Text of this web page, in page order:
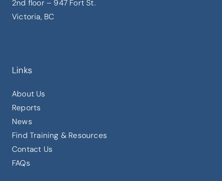
2nd floor – 947 Fort St.
Victoria, BC
Links
About Us
Reports
News
Find Training & Resources
Contact Us
FAQs